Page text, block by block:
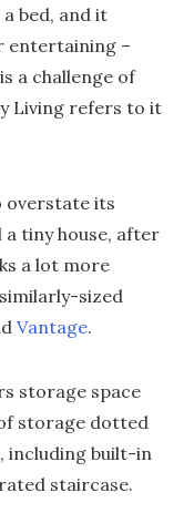
bed, and it
entertaining –
is a challenge of
Living refers to it
overstate its
tiny house, after
a lot more
sized
Vantage.
storage space
storage dotted
including built-in
staircase.